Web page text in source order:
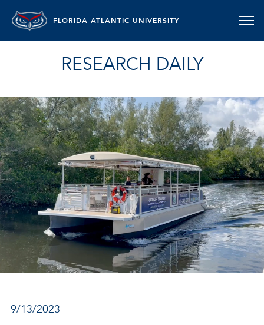
FLORIDA ATLANTIC UNIVERSITY
RESEARCH DAILY
9/13/2023